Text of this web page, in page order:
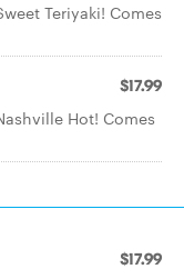
Teriyaki! Comes
$17.99
Hot! Comes
$17.99